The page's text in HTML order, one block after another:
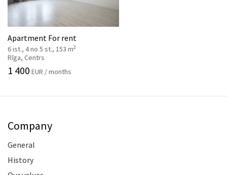
Apartment For rent
6 ist., 4 no 5 st., 153 m2
Rīga, Centrs
1 400 EUR / months
Company
General
History